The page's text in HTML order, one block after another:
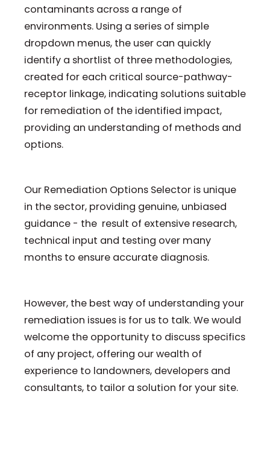
contaminants across a range of
environments. Using a series of simple
dropdown menus, the user can quickly
identify a shortlist of three methodologies,
created for each critical source-pathway-
receptor linkage, indicating solutions suitable
for remediation of the identified impact,
providing an understanding of methods and
options.
Our Remediation Options Selector is unique
in the sector, providing genuine, unbiased
guidance - the result of extensive research,
technical input and testing over many
months to ensure accurate diagnosis.
However, the best way of understanding your
remediation issues is for us to talk. We would
welcome the opportunity to discuss specifics
of any project, offering our wealth of
experience to landowners, developers and
consultants, to tailor a solution for your site.